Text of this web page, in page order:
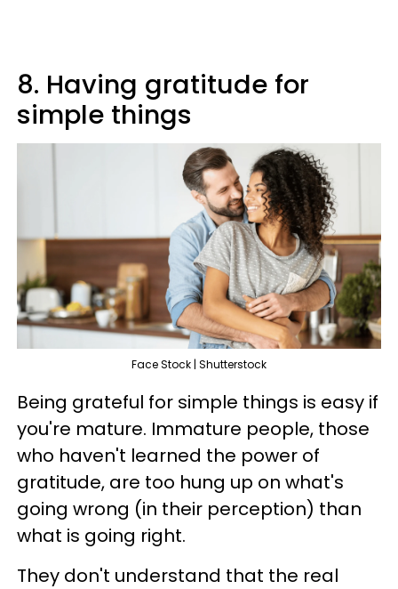
8. Having gratitude for
simple things
Face Stock | Shutterstock
Being grateful for simple things is easy if
you're mature. Immature people, those
who haven't learned the power of
gratitude, are too hung up on what's
going wrong (in their perception) than
what is going right.
They don't understand that the real